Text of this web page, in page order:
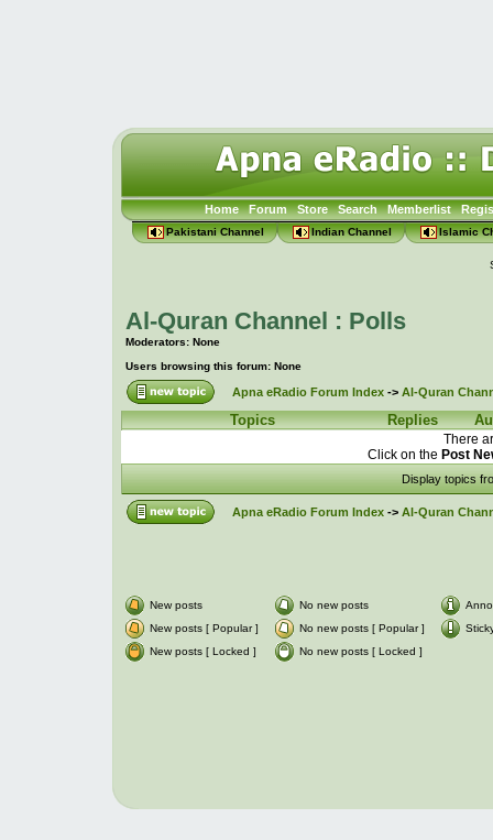
Home Forum Store Search Memberlist
Pakistani Channel Indian Channel Islamic
Al-Quran Channel : Polls
Moderators: None
Users browsing this forum: None
Apna eRadio Forum Index-> Al-Quran
Topics Replies
There
Click on the Post
Display topics
Apna eRadio Forum Index-> Al-Quran
New posts No new posts
New posts [ Popular ]
No new posts [ Popular ]
New posts [ Locked ]
No new posts [ Locked ]